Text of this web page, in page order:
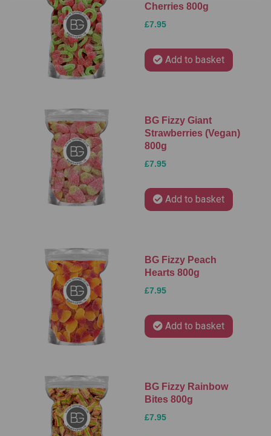
Cherries 800g
£7.95
Add to basket
BG Fizzy Giant
Strawberries (Vegan)
800g
£7.95
Add to basket
BG Fizzy Peach
Hearts 800g
£7.95
Add to basket
BG Fizzy Rainbow
Bites 800g
£7.95